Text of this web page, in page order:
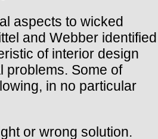
aspects to wicked
and Webber identified
of interior design
problems. Some of
in no particular
or wrong solution.